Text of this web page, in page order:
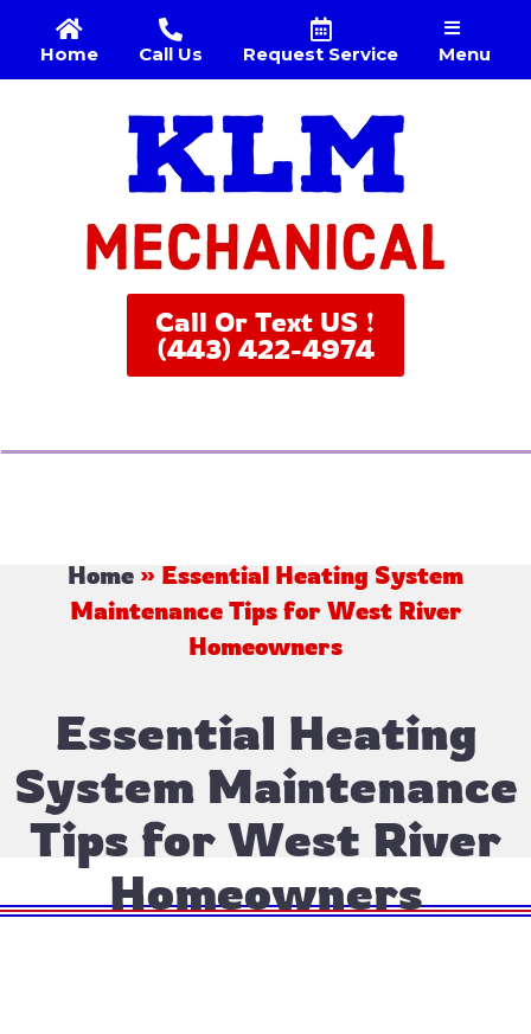
Home Call Us Request Service Menu
Call Or Text US !
(443) 422-4974
Home » Essential Heating System
Maintenance Tips for West River
Homeowners
Essential Heating
System Maintenance
Tips for West River
Homeowners